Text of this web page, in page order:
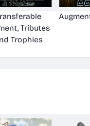
Tributes
Trophies